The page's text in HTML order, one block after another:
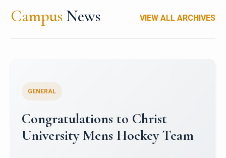
Campus News VIEW ALL ARCHIVES
Register for CHRIST University
Micro-Credential Courses